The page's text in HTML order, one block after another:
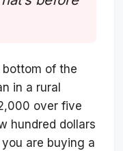
of the
in a rural
over five
hundred dollars
are buying a